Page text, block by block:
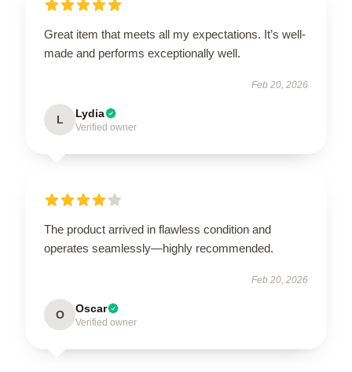
Great item that meets all my expectations. It’s well-
made and performs exceptionally well.
Feb 20, 2026
L Lydia
Verified owner
The product arrived in flawless condition and
operates seamlessly—highly recommended.
Feb 20, 2026
O Oscar
Verified owner